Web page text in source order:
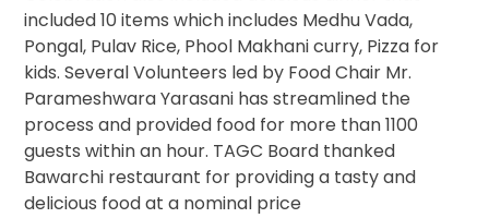
included 10 items which includes Medhu Vada,
Pongal, Pulav Rice, Phool Makhani curry, Pizza for
kids. Several Volunteers led by Food Chair Mr.
Parameshwara Yarasani has streamlined the
process and provided food for more than 1100
guests within an hour. TAGC Board thanked
Bawarchi restaurant for providing a tasty and
delicious food at a nominal price